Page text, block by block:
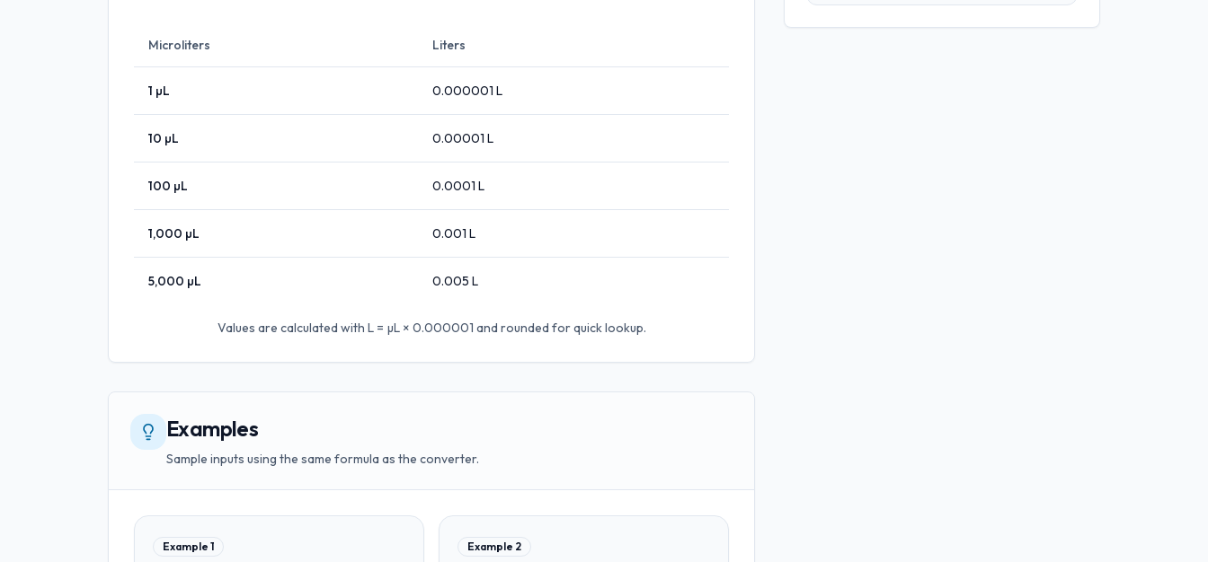
Values are calculated with L = µL × 0.000001 and rounded for quick lookup.
Microliters Liters
1 µL 0.000001 L
10 µL 0.00001 L
100 µL 0.0001 L
1,000 µL 0.001 L
5,000 µL 0.005 L
Examples
Sample inputs using the same formula as the converter.
Example 1 Example 2